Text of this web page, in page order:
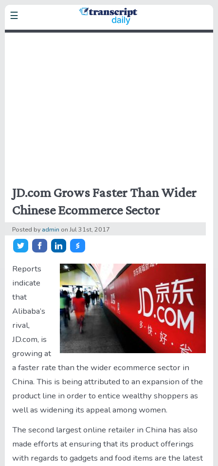
Skip
to
☰
Home
Privacy Policy
JD.com Grows Faster Than Wider
Chinese Ecommerce Sector
Posted by admin on Jul 31st, 2017
Share on Twitter
Share on Facebook
Share on LinkedIn
Reports
indicate
that
Alibaba’s
rival,
JD.com, is
growing at
a faster rate than the wider ecommerce sector in
China. This is being attributed to an expansion of the
product line in order to entice wealthy shoppers as
well as widening its appeal among women.
The second largest online retailer in China has also
made efforts at ensuring that its product offerings
with regards to gadgets and food items are the latest